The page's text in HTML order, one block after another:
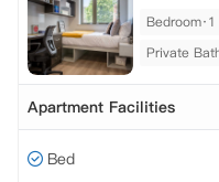
Bedroom·1
Private
Apartment Facilities
Bed